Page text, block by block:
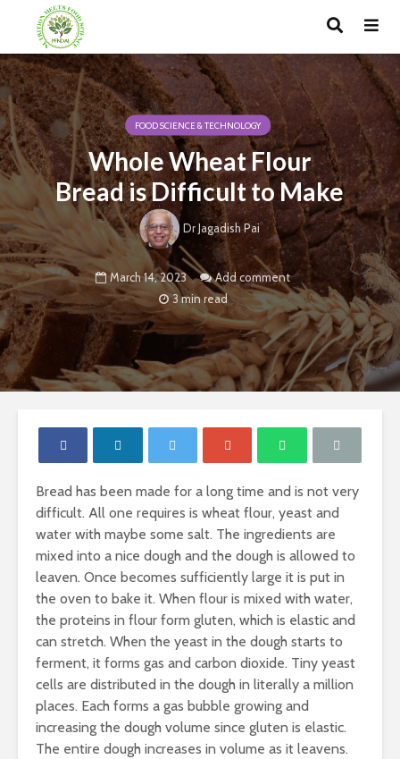
FOOD SCIENCE & TECHNOLOGY
Whole Wheat Flour
Bread is Difficult to Make
Dr Jagadish Pai
March 14, 2023
Add comment
3 min read
Bread has been made for a long time and is not very
difficult. All one requires is wheat flour, yeast and
water with maybe some salt. The ingredients are
mixed into a nice dough and the dough is allowed to
leaven. Once becomes sufficiently large it is put in
the oven to bake it. When flour is mixed with water,
the proteins in flour form gluten, which is elastic and
can stretch. When the yeast in the dough starts to
ferment, it forms gas and carbon dioxide. Tiny yeast
cells are distributed in the dough in literally a million
places. Each forms a gas bubble growing and
increasing the dough volume since gluten is elastic.
The entire dough increases in volume as it leavens.
Nutritional
Requirements of
Our